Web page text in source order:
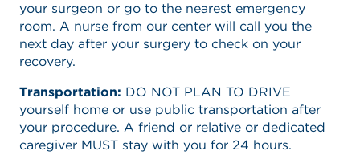
your surgeon or go to the nearest emergency
room. A nurse from our center will call you the
next day after your surgery to check on your
recovery.
Transportation: DO NOT PLAN TO DRIVE
yourself home or use public transportation after
your procedure. A friend or relative or dedicated
caregiver MUST stay with you for 24 hours.